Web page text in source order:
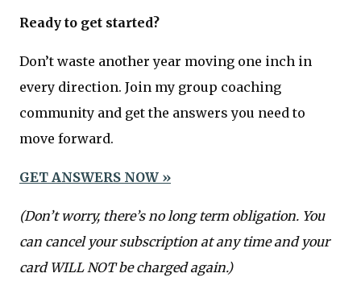
Ready to get started?
Don’t waste another year moving one inch in
every direction. Join my group coaching
community and get the answers you need to
move forward.
GET ANSWERS NOW »
(Don’t worry, there’s no long term obligation. You
can cancel your subscription at any time and your
card WILL NOT be charged again.)